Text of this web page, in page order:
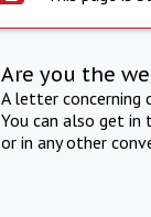
Are you the
A letter concerning
You can also get in
or in any other